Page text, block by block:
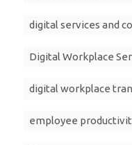
digital services and
Digital Workplace
digital workplace
employee